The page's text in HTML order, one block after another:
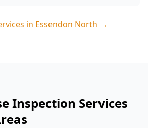
in Essendon North →
Inspection Services